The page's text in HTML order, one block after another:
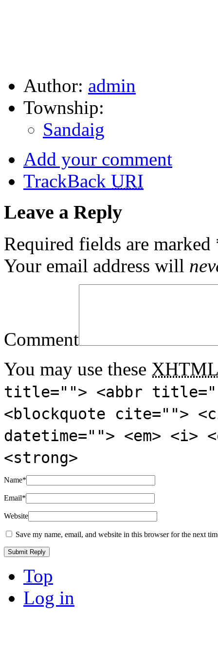
Author: admin
Township:
Sandaig
Add your comment
TrackBack URI
Leave a Reply
Required fields are marked
Your email address will
Comment
You may use these XHTML
title=""> <abbr
<blockquote cite="">
datetime=""> <em>
<strong>
Name*
Email*
Website
Save my name, email, and website in this browser for the next
Top
Log in